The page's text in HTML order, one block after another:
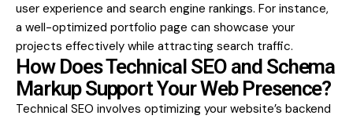
user experience and search engine rankings. For instance,
a well-optimized portfolio page can showcase your
projects effectively while attracting search traffic.
How Does Technical SEO and Schema
Markup Support Your Web Presence?
Technical SEO involves optimizing your website’s backend